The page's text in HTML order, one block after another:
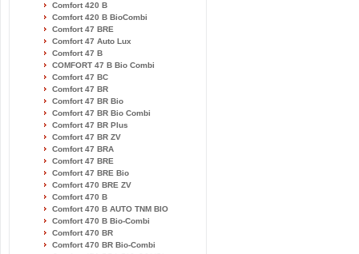
Comfort 420 B
Comfort 420 B BioCombi
Comfort 47 BRE
Comfort 47 Auto Lux
Comfort 47 B
COMFORT 47 B Bio Combi
Comfort 47 BC
Comfort 47 BR
Comfort 47 BR Bio
Comfort 47 BR Bio Combi
Comfort 47 BR Plus
Comfort 47 BR ZV
Comfort 47 BRA
Comfort 47 BRE
Comfort 47 BRE Bio
Comfort 470 BRE ZV
Comfort 470 B
Comfort 470 B AUTO TNM BIO
Comfort 470 B Bio-Combi
Comfort 470 BR
Comfort 470 BR Bio-Combi